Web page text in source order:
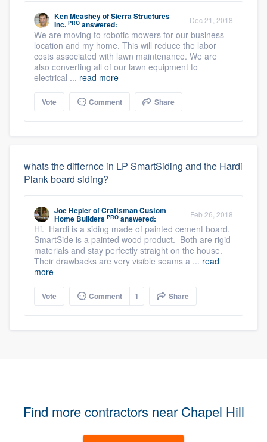
Ken MeasheyofSierra Structures
Inc. PRO answered: Dec 21, 2018
We are moving to robotic mowers for our business
location and my home. This will reduce the labor
costs associated with lawn maintenance. We are
also converting all of our lawn equipment to
electrical ... read more
Vote Comment Share
whats the differnce in LP SmartSiding and the Hardi
Plank board siding?
Joe HeplerofCraftsman Custom
Home Builders PRO answered: Feb 26, 2018
Hi. Hardi is a siding made of painted cement board.
SmartSide is a painted wood product. Both are rigid
materials and stay perfectly straight on the house.
Their drawbacks are very visible seams a ... read
more
Vote Comment 1 Share
Find more contractors near Chapel Hill